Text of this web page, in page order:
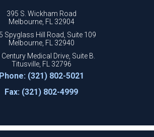
395 S. Wickham Road
Melbourne, FL 32904
Spyglass Hill Road, Suite 109
Melbourne, FL 32940
Medical Drive, Suite B.
Titusville, FL 32796
Phone: (321) 802-5021
Fax: (321) 802-4999